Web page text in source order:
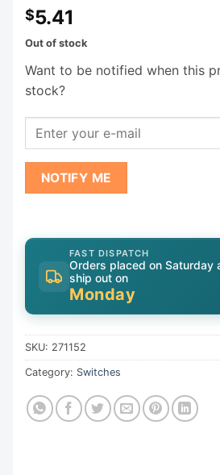
$5.41
Out of stock
Want to be notified when this
stock?
NOTIFY ME
FAST DISPATCH
Orders placed on Saturday
ship out on
Monday
SKU: 271152
Category: Switches